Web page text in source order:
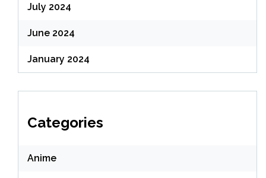
July 2024
June 2024
January 2024
Categories
Anime